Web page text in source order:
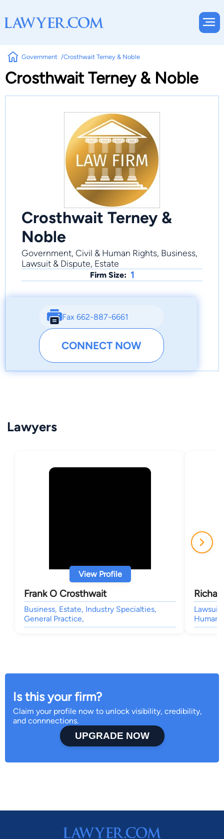
Government Crosthwait Terney & Noble
Crosthwait Terney & Noble
Crosthwait Terney &
Noble
Government, Civil & Human Rights, Business,
Lawsuit & Dispute, Estate
Firm Size: 1
Fax 662-887-6661
CONNECT NOW
Lawyers
View Profile
Frank O Crosthwait
Business, Estate, Industry Specialties,
General Practice,
Lawsuit
Human
Is this your firm?
Claim your profile now to unlock visibility, credibility,
and connnections.
UPGRADE NOW